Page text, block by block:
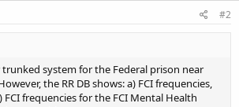
#2
system for the Federal prison near
the RR DB shows: a) FCI frequencies,
frequencies for the FCI Mental Health